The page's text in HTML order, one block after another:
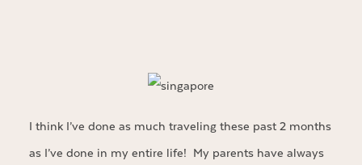
I think I’ve done as much traveling these past 2 months
as I’ve done in my entire life! My parents have always